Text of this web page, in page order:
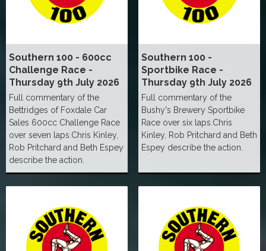
Southern 100 - 600cc
Challenge Race -
Thursday 9th July 2026
Full commentary of the
Bettridges of Foxdale Car
Sales 600cc Challenge Race
over seven laps.Chris Kinley,
Rob Pritchard and Beth Espey
describe the action.
Southern 100 -
Sportbike Race -
Thursday 9th July 2026
Full commentary of the
Bushy's Brewery Sportbike
Race over six laps.Chris
Kinley, Rob Pritchard and Beth
Espey describe the action.